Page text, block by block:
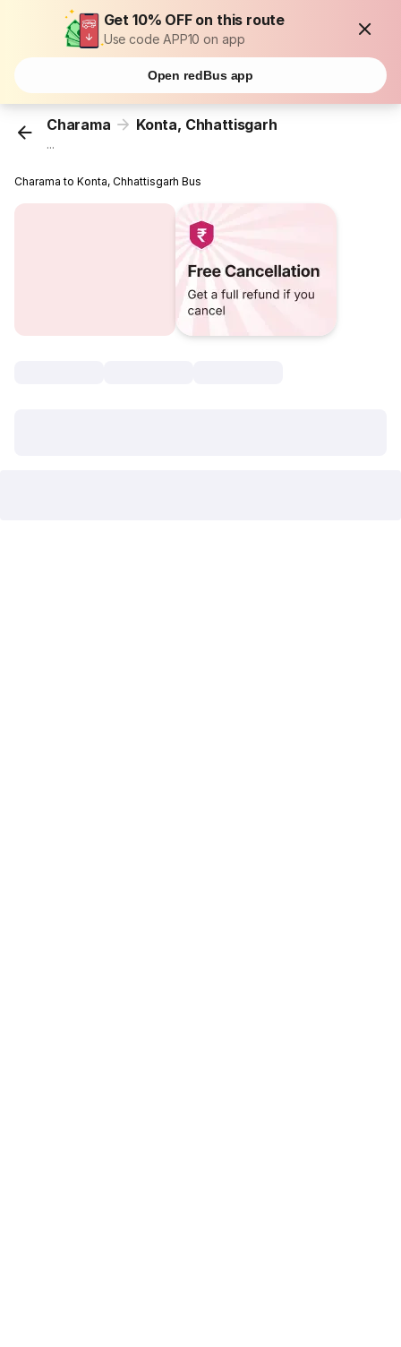
Get 10% OFF on this route
Use code APP10 on app
Open redBus app
Charama Konta, Chhattisgarh
...
Charama to Konta, Chhattisgarh Bus